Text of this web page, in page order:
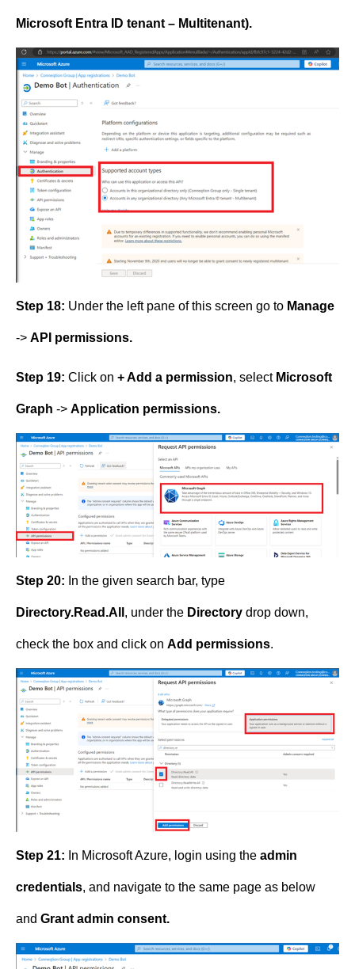
Microsoft Entra ID tenant – Multitenant).
Step 18: Under the left pane of this screen go to Manage
-> API permissions.
Step 19: Click on + Add a permission, select Microsoft
Graph -> Application permissions.
Step 20: In the given search bar, type
Directory.Read.All , under the Directory drop down,
check the box and click on Add permissions.
Step 21: In Microsoft Azure, login using the admin
credentials, and navigate to the same page as below
and Grant admin consent.